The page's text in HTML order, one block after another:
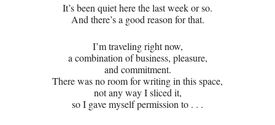
It’s been quiet here the last week or so.
And there’s a good reason for that.
I’m traveling right now,
a combination of business, pleasure,
and commitment.
There was no room for writing in this space,
not any way I sliced it,
so I gave myself permission to . . .